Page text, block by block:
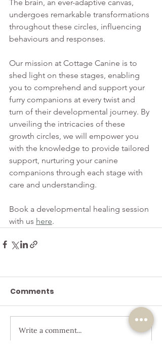
The brain, an ever-adaptive canvas,
undergoes remarkable transformations
throughout these circles, influencing
behaviours and responses.
Our mission at Cottage Canine is to
shed light on these stages, enabling
you to comprehend and support your
furry companions at every twist and
turn of their developmental journey. By
unveiling the intricacies of these
growth circles, we will empower you
with the knowledge to provide tailored
support, nurturing your canine
companions through each stage with
care and understanding.
Book a developmental healing session
with us here.
Comments
Write a comment...